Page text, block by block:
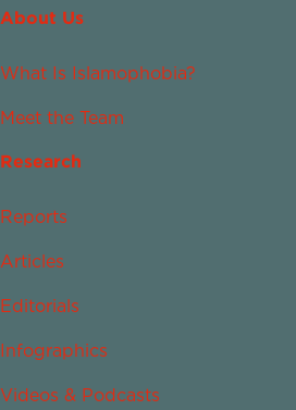
About Us
What Is Islamophobia?
Meet the Team
Research
Reports
Articles
Editorials
Infographics
Videos & Podcasts